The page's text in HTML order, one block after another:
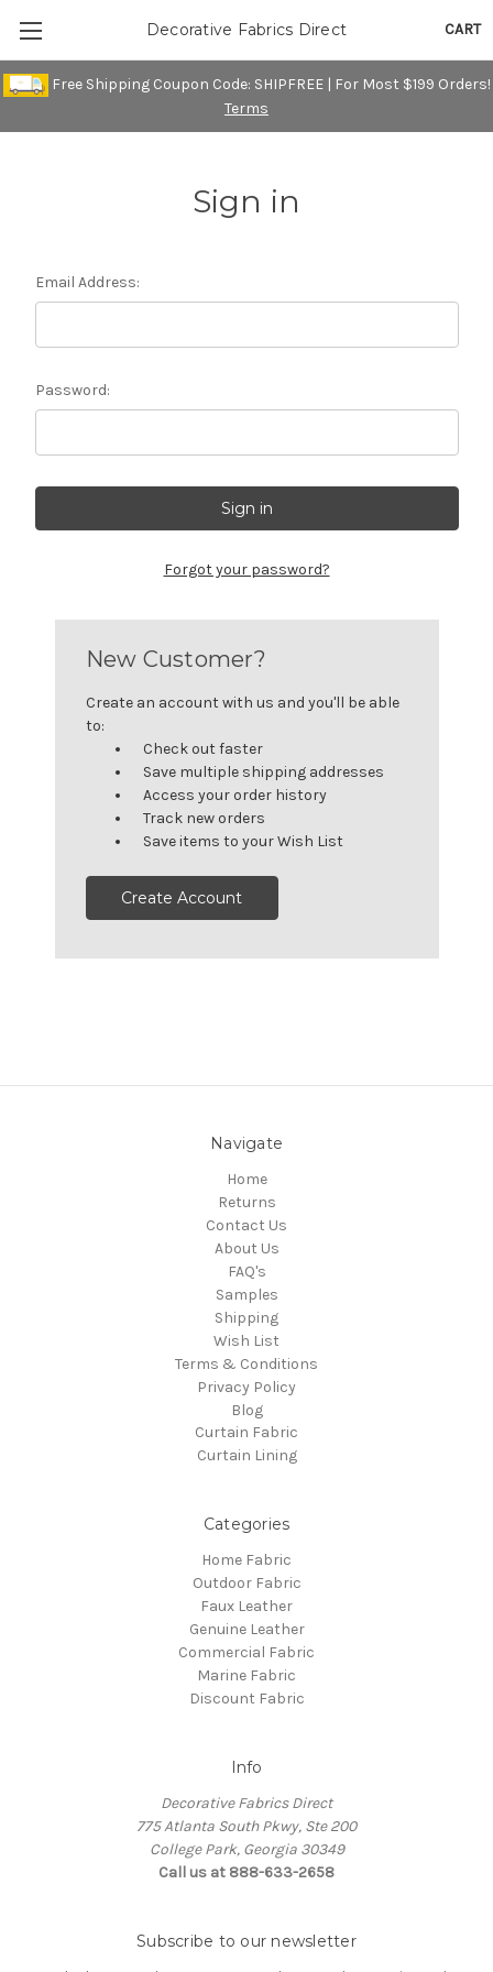
Free Shipping Coupon Code: SHIPFREE | For Most $199 Orders!
Terms
CART
Decorative Fabrics Direct
Sign in
Email Address:
Password:
Forgot your password?
New Customer?
Create an account with us and you'll be able
to:
Check out faster
Save multiple shipping addresses
Access your order history
Track new orders
Save items to your Wish List
Create Account
Navigate
Home
Returns
Contact Us
About Us
FAQ's
Samples
Shipping
Wish List
Terms & Conditions
Privacy Policy
Blog
Curtain Fabric
Curtain Lining
Categories
Home Fabric
Outdoor Fabric
Faux Leather
Genuine Leather
Commercial Fabric
Marine Fabric
Discount Fabric
Info
Decorative Fabrics Direct
775 Atlanta South Pkwy, Ste 200
College Park, Georgia 30349
Call us at 888-633-2658
Subscribe to our newsletter